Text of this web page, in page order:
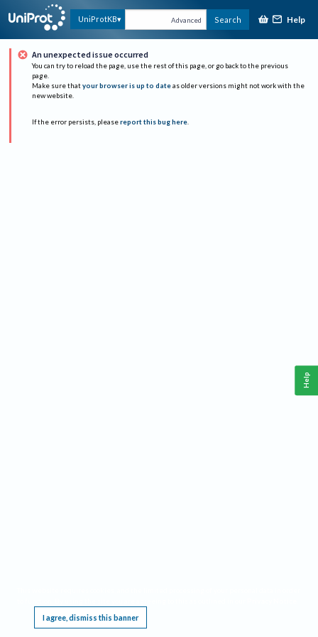
UniProtKB Advanced Search Help
An unexpected issue occurred
You can try to reload the page, use the rest of this page, or go back to the previous
page.
Make sure that your browser is up to date as older versions might not work with the
new website.
If the error persists, please report this bug here.
I agree, dismiss this banner
Help